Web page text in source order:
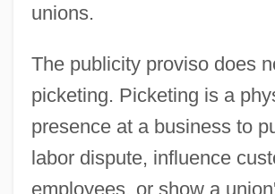
unions.
The publicity proviso does
picketing. Picketing is a
presence at a business to
labor dispute, influence
employees, or show a